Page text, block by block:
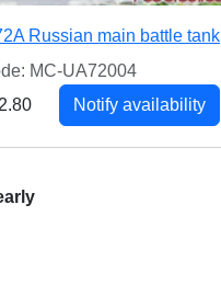
Russian main battle tank
MC-UA72004
Notify availability